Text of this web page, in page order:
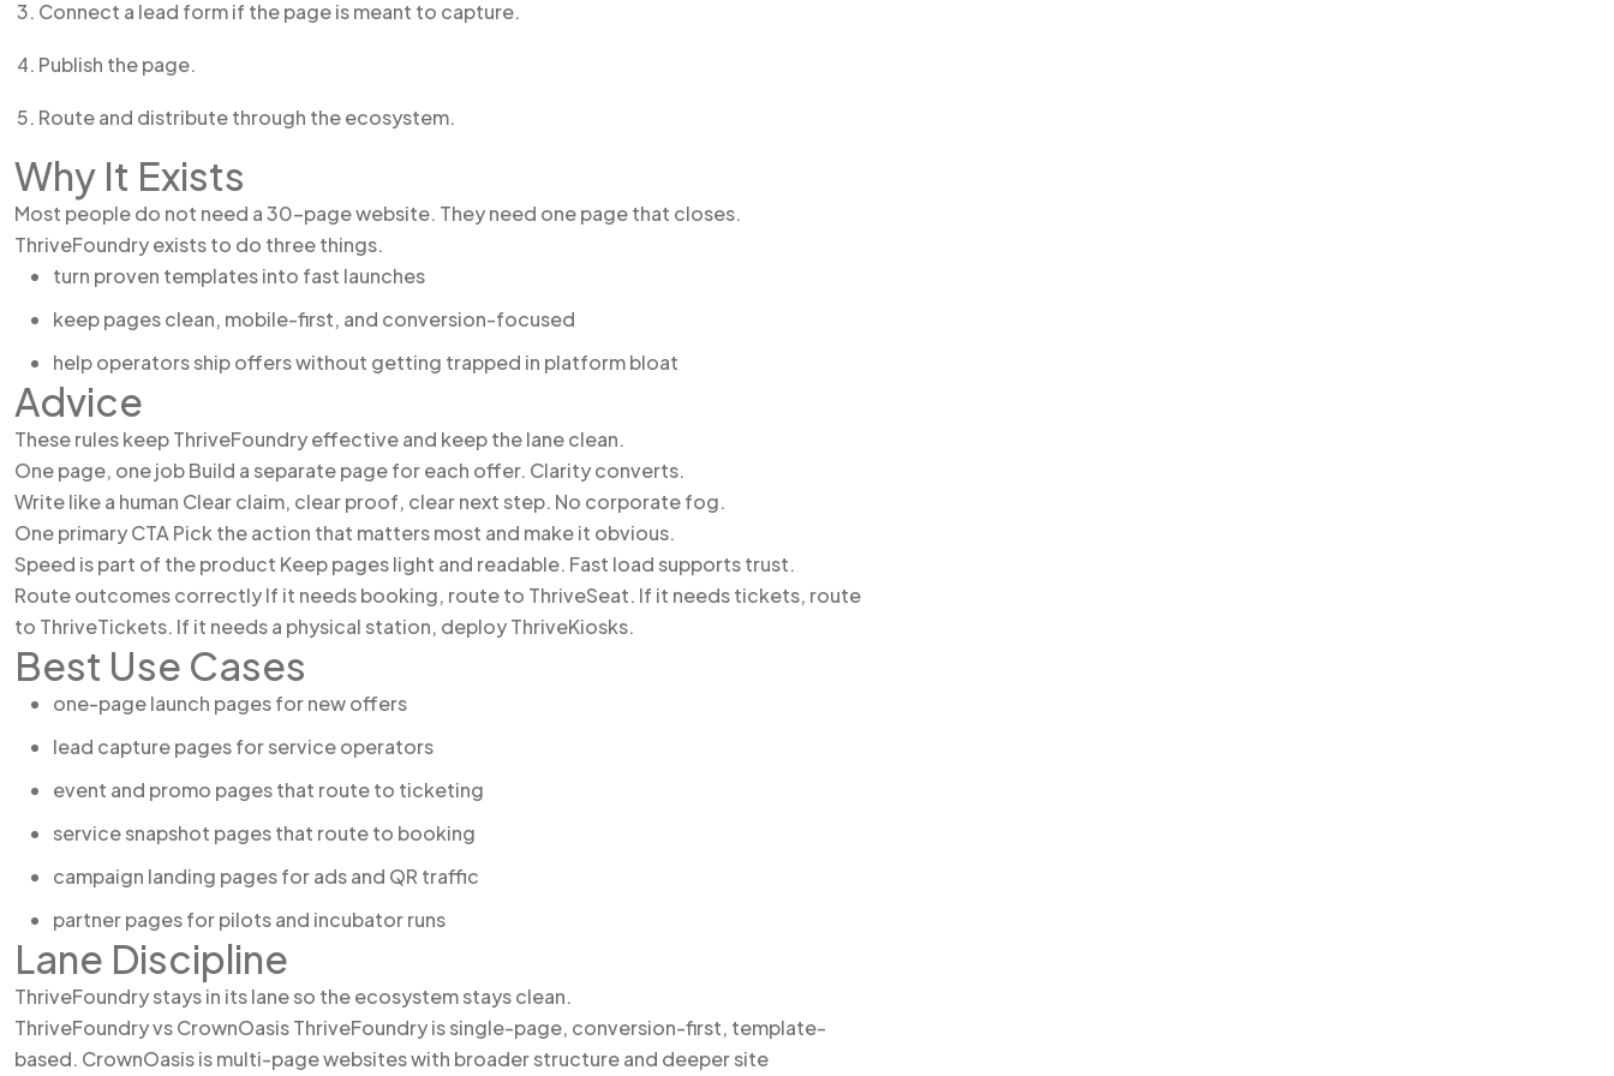
Connect a lead form if the page is meant to capture.
Publish the page.
Route and distribute through the ecosystem.
Why It Exists
Most people do not need a 30-page website. They need one page that closes.
ThriveFoundry exists to do three things.
turn proven templates into fast launches
keep pages clean, mobile-first, and conversion-focused
help operators ship offers without getting trapped in platform bloat
Advice
These rules keep ThriveFoundry effective and keep the lane clean.
One page, one job Build a separate page for each offer. Clarity converts.
Write like a human Clear claim, clear proof, clear next step. No corporate fog.
One primary CTA Pick the action that matters most and make it obvious.
Speed is part of the product Keep pages light and readable. Fast load supports trust.
Route outcomes correctly If it needs booking, route to ThriveSeat. If it needs tickets, route
to ThriveTickets. If it needs a physical station, deploy ThriveKiosks.
Best Use Cases
one-page launch pages for new offers
lead capture pages for service operators
event and promo pages that route to ticketing
service snapshot pages that route to booking
campaign landing pages for ads and QR traffic
partner pages for pilots and incubator runs
Lane Discipline
ThriveFoundry stays in its lane so the ecosystem stays clean.
ThriveFoundry vs CrownOasis ThriveFoundry is single-page, conversion-first, template-
based. CrownOasis is multi-page websites with broader structure and deeper site